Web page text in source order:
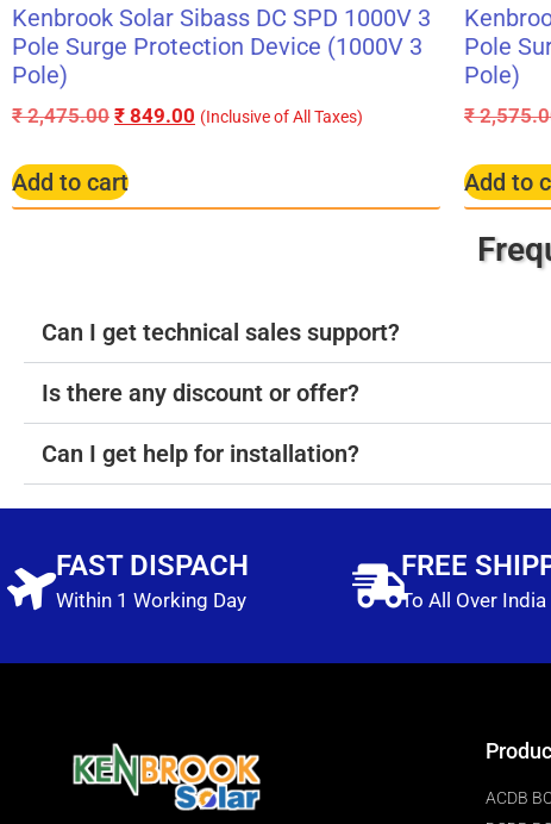
Kenbrook Solar Sibass DC SPD 1000V 3
Pole Surge Protection Device (1000V 3
Pole)
₹2,475.00 ₹ 849.00 (Inclusive of All Taxes)
Add to cart
Pole
Pole)
₹
Add to
Can I get technical sales support?
Is there any discount or offer?
Can I get help for installation?
FAST DISPACH
Within 1 Working Day
FREE
To All Over India
ACDB